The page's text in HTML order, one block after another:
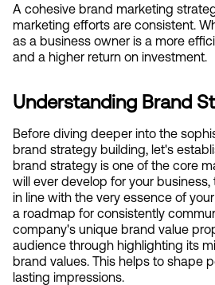
A cohesive brand marketing
marketing efforts are consistent.
as a business owner is a more
and a higher return on investment.
Understanding Brand
Before diving deeper into the
brand strategy building, let's
brand strategy is one of the core
will ever develop for your
in line with the very essence of
a roadmap for consistently
company's unique brand value
audience through highlighting its
brand values. This helps to shape
lasting impressions.